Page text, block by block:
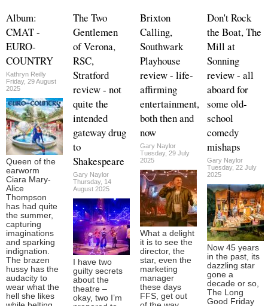
Album:
CMAT -
EURO-
COUNTRY
Kathryn Reilly
Friday, 29 August
2025
Queen of the
earworm
Ciara Mary-
Alice
Thompson
has had quite
the summer,
capturing
imaginations
and sparking
indignation.
The brazen
hussy has the
audacity to
wear what the
hell she likes
The Two
Gentlemen
of Verona,
RSC,
Stratford
review - not
quite the
intended
gateway drug
to
Shakespeare
Gary Naylor
Thursday, 14
August 2025
I have two
guilty secrets
about the
theatre –
okay, two I’m
Brixton
Calling,
Southwark
Playhouse
review - life-
affirming
entertainment,
both then and
now
Gary Naylor
Tuesday, 29 July
2025
What a delight
it is to see the
director, the
star, even the
marketing
manager
these days
FFS, get out
Don't Rock
the Boat, The
Mill at
Sonning
review - all
aboard for
some old-
school
comedy
mishaps
Gary Naylor
Tuesday, 22 July
2025
Now 45 years
in the past, its
dazzling star
gone a
decade or so,
The Long
Good Friday